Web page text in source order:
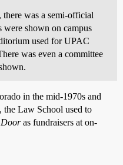
was a semi-official
shown on campus
used for UPAC
was even a committee
in the mid-1970s and
the Law School used to
Dooras fundraisers at on-